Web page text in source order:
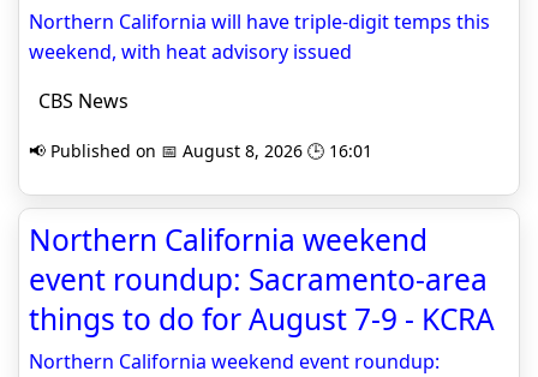
Northern California will have triple-digit temps this
weekend, with heat advisory issued
CBS News
📢 Published on 📅 August 8, 2026 🕒 16:01
Northern California weekend
event roundup: Sacramento-area
things to do for August 7-9 - KCRA
Northern California weekend event roundup: